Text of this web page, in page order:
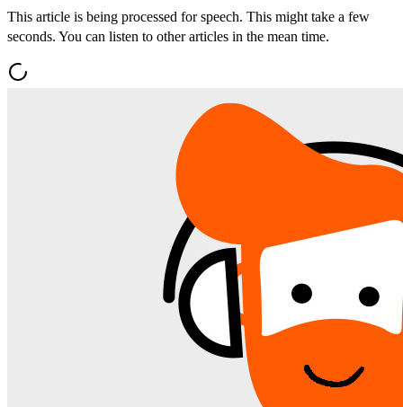
This article is being processed for speech. This might take a few
seconds. You can listen to other articles in the mean time.